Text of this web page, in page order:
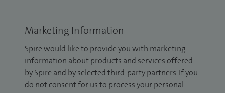
Marketing Information
Spire would like to provide you with marketing
information about products and services offered
by Spire and by selected third-party partners. If you
do not consent for us to process your personal